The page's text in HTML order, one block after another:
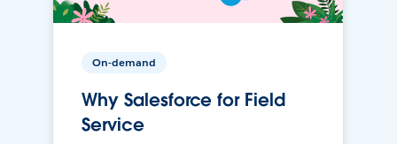
On-demand
Why Salesforce for Field
Service